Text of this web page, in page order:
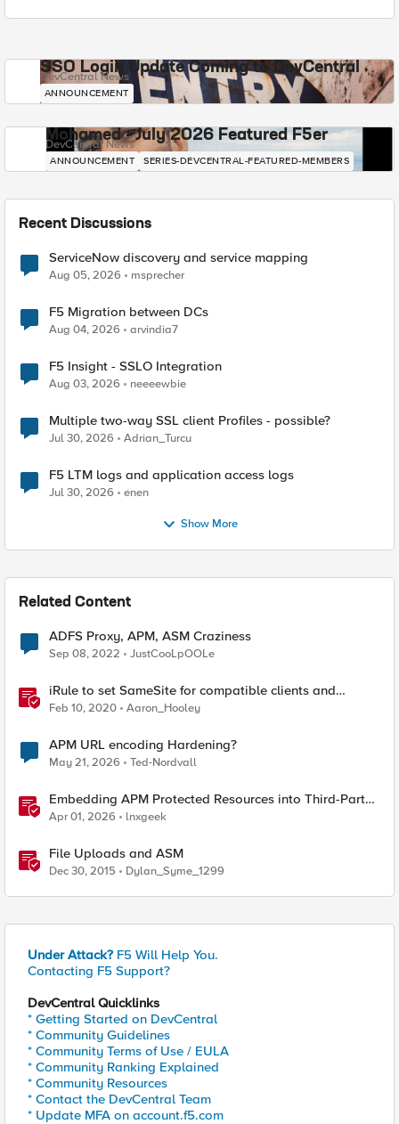
SSO Login Update Coming to DevCentral
DevCentral News
ANNOUNCEMENT
Mohamed - July 2026 Featured F5er
DevCentral News
ANNOUNCEMENT SERIES-DEVCENTRAL-FEATURED-MEMBERS
Recent Discussions
ServiceNow discovery and service mapping
Aug 05, 2026 msprecher
F5 Migration between DCs
Aug 04, 2026 arvindia7
F5 Insight - SSLO Integration
Aug 03, 2026 neeeewbie
Multiple two-way SSL client Profiles - possible?
Jul 30, 2026 Adrian_Turcu
F5 LTM logs and application access logs
Jul 30, 2026 enen
Show More
Related Content
ADFS Proxy, APM, ASM Craziness
Sep 08, 2022 JustCooLpOOLe
iRule to set SameSite for compatible clients and
remove it for incompatible clients (LTM|ASM|APM)
Feb 10, 2020 Aaron_Hooley
APM URL encoding Hardening?
May 21, 2026 Ted-Nordvall
Embedding APM Protected Resources into Third-Party
Sites
Apr 01, 2026 lnxgeek
File Uploads and ASM
Dec 30, 2015 Dylan_Syme_1299
Under Attack? F5 Will Help You.
Contacting F5 Support?
DevCentral Quicklinks
* Getting Started on DevCentral
* Community Guidelines
* Community Terms of Use / EULA
* Community Ranking Explained
* Community Resources
* Contact the DevCentral Team
* Update MFA on account.f5.com